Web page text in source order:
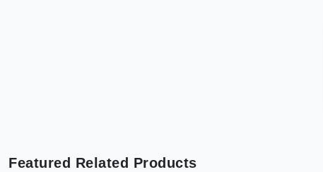
Featured Related Products